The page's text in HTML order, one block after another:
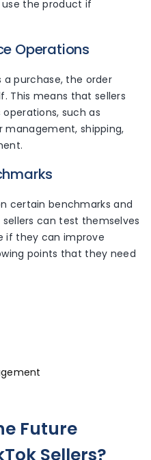
use the product if
Operations
a purchase, the order
This means that sellers
such as
shipping,
certain benchmarks and
sellers can test themselves
if they can improve
points that they need
Future
Sellers?